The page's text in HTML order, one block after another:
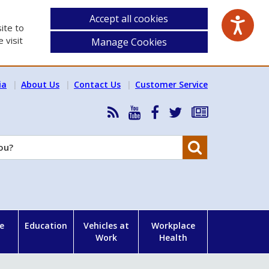
to
visit
Accept all cookies
Manage Cookies
About Us Contact Us Customer Service
RSS
News
Feed
HSA
YouTube
HSA
Facebook
Follow
on
Subscribe
our
Education
Vehicles at
Work
Workplace
Health